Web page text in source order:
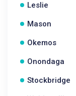
Leslie
Mason
Okemos
Onondaga
Stockbridge